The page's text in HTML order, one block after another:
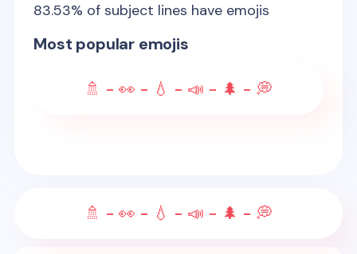
83.53% of subject lines have emojis
Most popular emojis
🚿 - 👀 - 💧 - 📣 - 🌲 - 💭
🚿 - 👀 - 💧 - 📣 - 🌲 - 💭